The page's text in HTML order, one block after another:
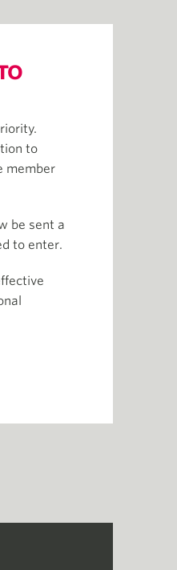
to
member
be sent a
to enter.